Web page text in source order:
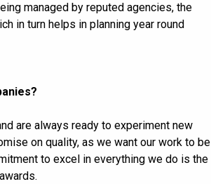
managed by reputed agencies, the
in turn helps in planning year round
are always ready to experiment new
on quality, as we want our work to be
to excel in everything we do is the